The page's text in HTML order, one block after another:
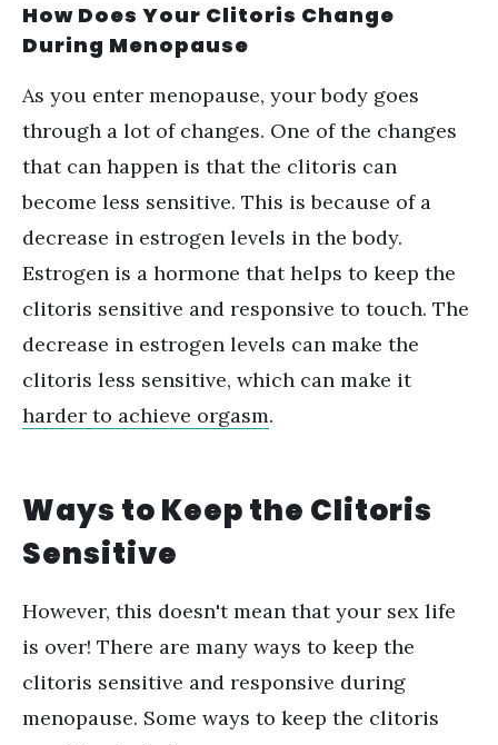
How Does Your Clitoris Change
During Menopause
As you enter menopause, your body goes
through a lot of changes. One of the changes
that can happen is that the clitoris can
become less sensitive. This is because of a
decrease in estrogen levels in the body.
Estrogen is a hormone that helps to keep the
clitoris sensitive and responsive to touch. The
decrease in estrogen levels can make the
clitoris less sensitive, which can make it
harder to achieve orgasm.
Ways to Keep the Clitoris
Sensitive
However, this doesn't mean that your sex life
is over! There are many ways to keep the
clitoris sensitive and responsive during
menopause. Some ways to keep the clitoris